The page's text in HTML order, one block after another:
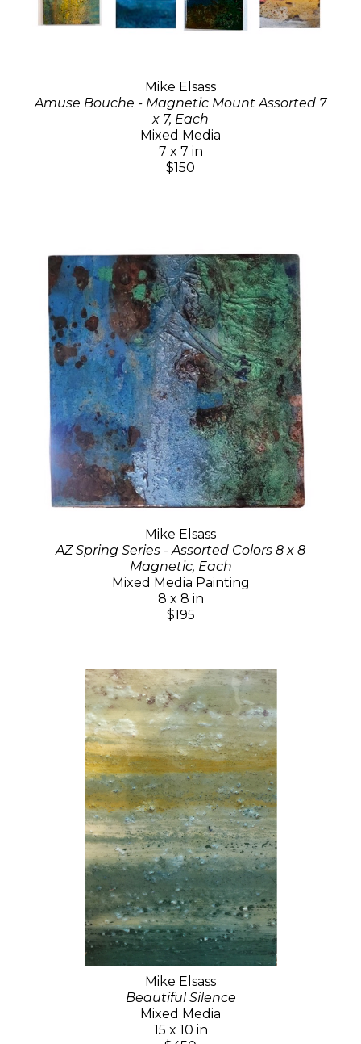
Mike Elsass
Amuse Bouche - Magnetic Mount Assorted 7
x 7, Each
Mixed Media
7 x 7 in
$150
Mike Elsass
AZ Spring Series - Assorted Colors 8 x 8
Magnetic, Each
Mixed Media Painting
8 x 8 in
$195
Mike Elsass
Beautiful Silence
Mixed Media
15 x 10 in